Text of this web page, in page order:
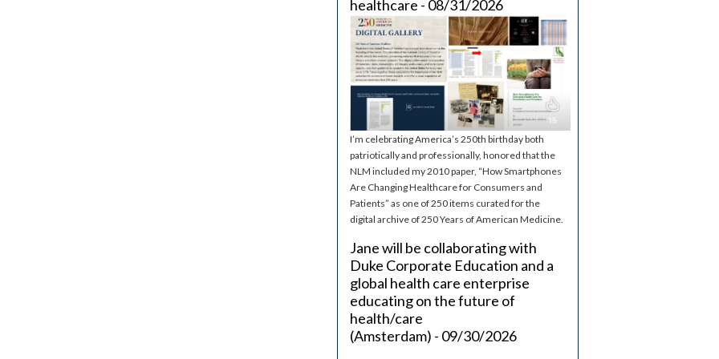
healthcare - 08/31/2026
I’m celebrating America’s 250th birthday both
patriotically and professionally, honored that the
NLM included my 2010 paper, “How Smartphones
Are Changing Healthcare for Consumers and
Patients” as one of 250 items curated for the
digital archive of 250 Years of American Medicine.
Jane will be collaborating with
Duke Corporate Education and a
global health care enterprise
educating on the future of
health/care
(Amsterdam) - 09/30/2026